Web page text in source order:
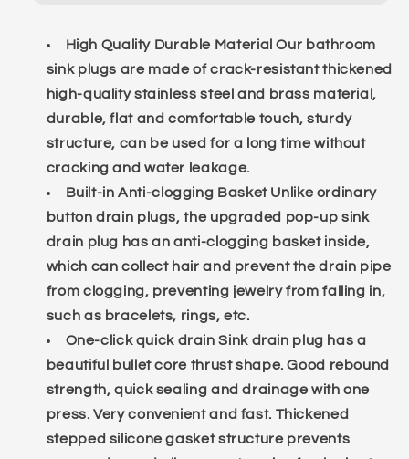
High Quality Durable Material Our bathroom
sink plugs are made of crack-resistant thickened
high-quality stainless steel and brass material,
durable, flat and comfortable touch, sturdy
structure, can be used for a long time without
cracking and water leakage.
Built-in Anti-clogging Basket Unlike ordinary
button drain plugs, the upgraded pop-up sink
drain plug has an anti-clogging basket inside,
which can collect hair and prevent the drain pipe
from clogging, preventing jewelry from falling in,
such as bracelets, rings, etc.
One-click quick drain Sink drain plug has a
beautiful bullet core thrust shape. Good rebound
strength, quick sealing and drainage with one
press. Very convenient and fast. Thickened
stepped silicone gasket structure prevents